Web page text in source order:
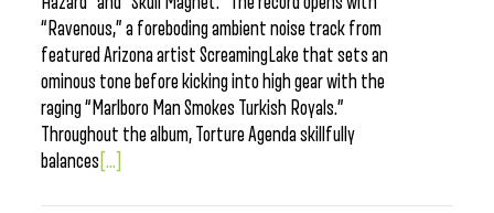
“Ravenous,” a foreboding ambient noise track from
featured Arizona artist ScreamingLake that sets an
ominous tone before kicking into high gear with the
raging “Marlboro Man Smokes Turkish Royals.”
Throughout the album, Torture Agenda skillfully
balances [...]